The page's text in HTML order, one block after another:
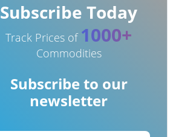
Subscribe Today
Track Prices of 1000+
Commodities
Subscribe to our
newsletter